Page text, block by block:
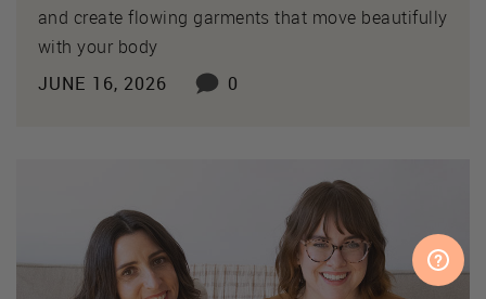
and create flowing garments that move beautifully
with your body
JUNE 16, 2026
0